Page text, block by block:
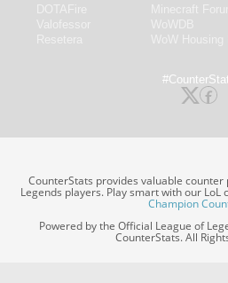
CounterStats provides valuable
Legends players. Play smart with our LoL
Champion
Powered by the Official League of
CounterStats. All